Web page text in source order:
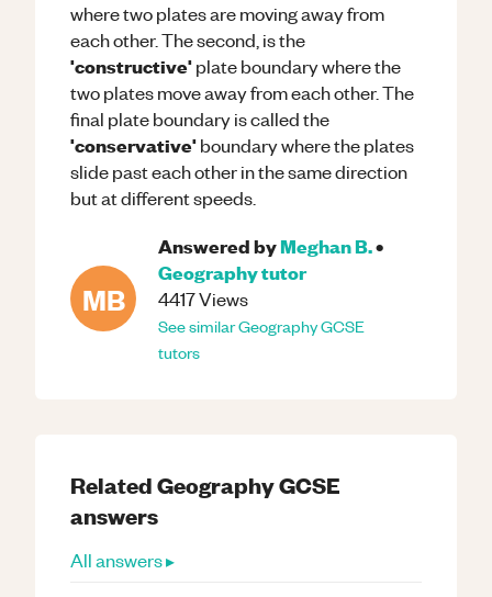
where two plates are moving away from
each other. The second, is the
'constructive'plate boundary where the
two plates move away from each other. The
final plate boundary is called the
'conservative'boundary where the plates
slide past each other in the same direction
but at different speeds.
MB
Answered byMeghan B.•
Geographytutor
4417Views
See similarGeographyGCSE
tutors
RelatedGeographyGCSE
answers
All answers ▸